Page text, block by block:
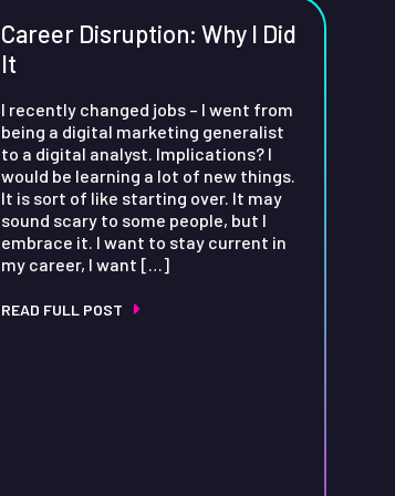
Career Disruption: Why I Did
It
I recently changed jobs – I went from
being a digital marketing generalist
to a digital analyst. Implications? I
would be learning a lot of new things.
It is sort of like starting over. It may
sound scary to some people, but I
embrace it. I want to stay current in
my career, I want […]
READ FULL POST